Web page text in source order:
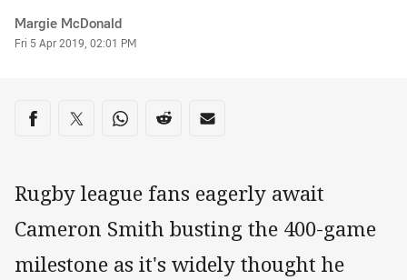
Author
Margie McDonald
Timestamp
Fri 5 Apr 2019, 02:01 PM
Share on social media
Share via Facebook
Share via Twitter
Share via Whats-app
Share via Reddit
Share via Email
Rugby league fans eagerly await
Cameron Smith busting the 400-game
milestone as it's widely thought he